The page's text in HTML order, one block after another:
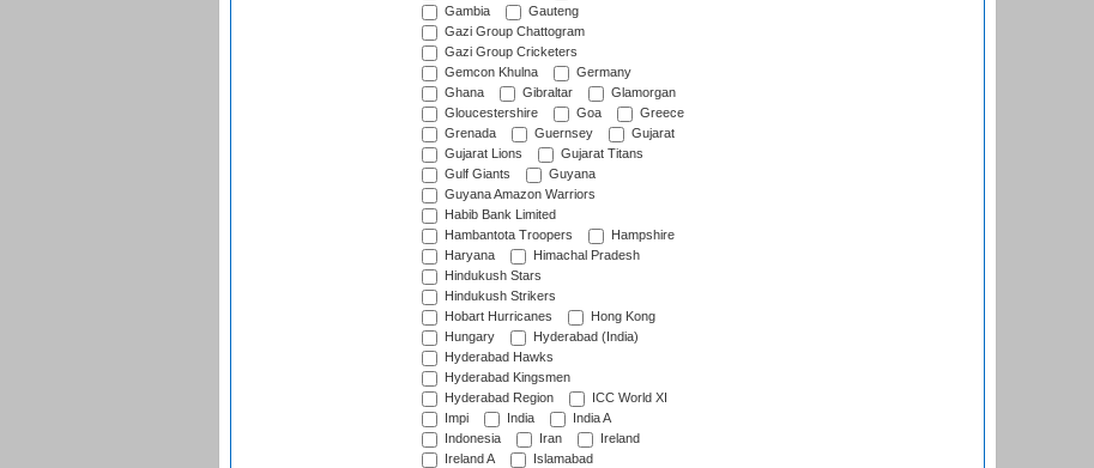
Gambia
Gauteng
Gazi Group Chattogram
Gazi Group Cricketers
Gemcon Khulna
Germany
Ghana
Gibraltar
Glamorgan
Gloucestershire
Goa
Greece
Grenada
Guernsey
Gujarat
Gujarat Lions
Gujarat Titans
Gulf Giants
Guyana
Guyana Amazon Warriors
Habib Bank Limited
Hambantota Troopers
Hampshire
Haryana
Himachal Pradesh
Hindukush Stars
Hindukush Strikers
Hobart Hurricanes
Hong Kong
Hungary
Hyderabad (India)
Hyderabad Hawks
Hyderabad Kingsmen
Hyderabad Region
ICC World XI
Impi
India
India A
Indonesia
Iran
Ireland
Ireland A
Islamabad